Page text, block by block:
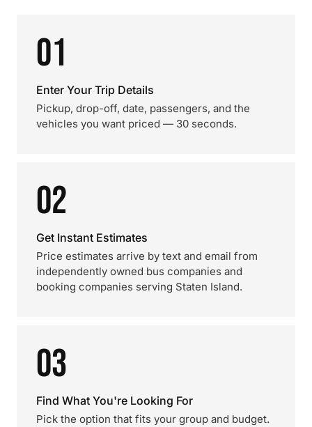
01
Enter Your Trip Details
Pickup, drop-off, date, passengers, and the
vehicles you want priced — 30 seconds.
02
Get Instant Estimates
Price estimates arrive by text and email from
independently owned bus companies and
booking companies serving Staten Island.
03
Find What You're Looking For
Pick the option that fits your group and budget.